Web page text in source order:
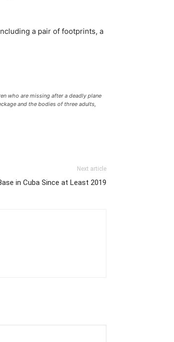
a pair of footprints, a
who are missing after a deadly plane
and the bodies of three adults,
Next article
in Cuba Since at Least 2019